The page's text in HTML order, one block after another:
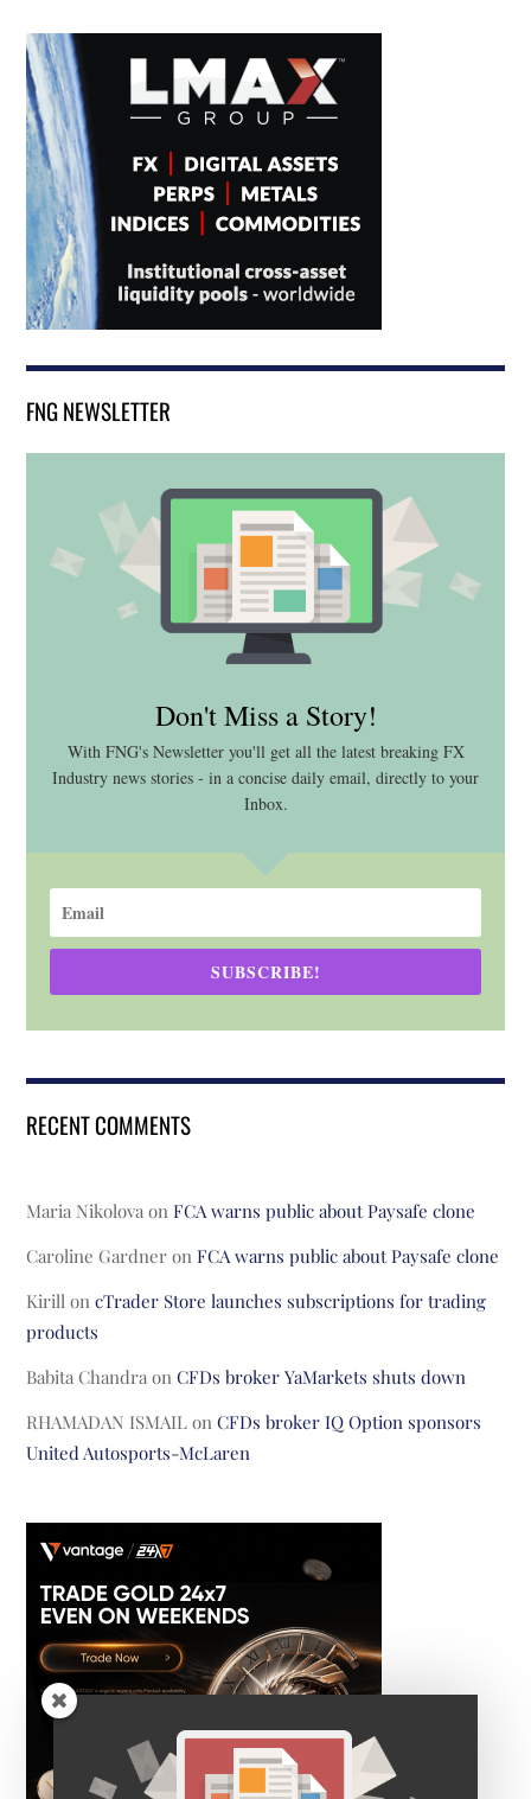
FNG NEWSLETTER
Don't Miss a Story!
With FNG's Newsletter you'll get all the latest breaking FX
Industry news stories - in a concise daily email, directly to your
Inbox.
SUBSCRIBE!
RECENT COMMENTS
Maria Nikolova onFCA warns public about Paysafe clone
Caroline Gardner onFCA warns public about Paysafe clone
Kirill oncTrader Store launches subscriptions for trading
products
Babita Chandra onCFDs broker YaMarkets shuts down
RHAMADAN ISMAIL onCFDs broker IQ Option sponsors
United Autosports-McLaren